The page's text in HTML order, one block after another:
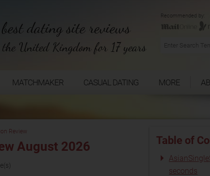
best dating site reviews
United Kingdom for 17 years
Recommended by:
MATCHMAKER CASUAL DATING MORE
Review
August 2026 Table of
seconds